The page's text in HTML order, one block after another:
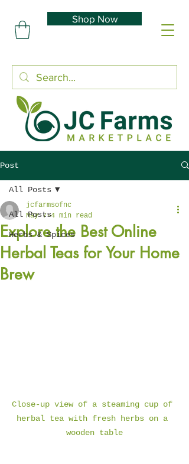
Shop Now
Post
All Posts
Herbs & Spices
All Posts
Explore the Best Online
Herbal Teas for Your Home
Brew
jcfarmsofnc
May 7 4 min read
Close-up view of a steaming cup of
herbal tea with fresh herbs on a
wooden table